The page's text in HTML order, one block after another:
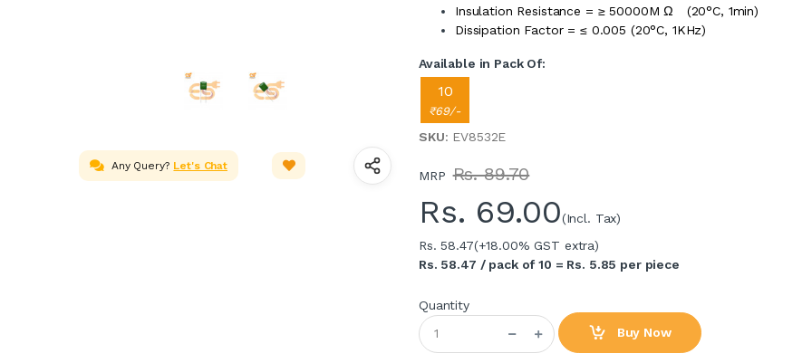
Any Query? Let's Chat
Insulation Resistance = ≥ 50000M Ω (20°C, 1min)
Dissipation Factor = ≤ 0.005 (20°C, 1KHz)
Available in Pack Of:
10
₹69/-
SKU: EV8532E
MRP Rs. 89.70
Rs. 69.00(Incl. Tax)
Rs. 58.47(+18.00% GST extra)
Rs. 58.47 / pack of 10 = Rs. 5.85 per piece
Quantity
Buy Now